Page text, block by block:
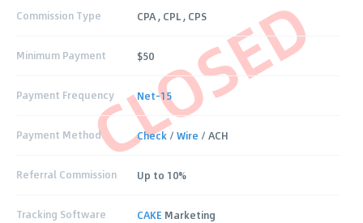
CLOSED
Commission Type CPA , CPL , CPS
Minimum Payment $50
Payment Frequency Net-15
Payment Method Check /Wire / ACH
Referral Commission Up to 10%
Tracking Software CAKE Marketing